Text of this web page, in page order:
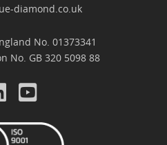
diamond.co.uk
No. 01373341
No. GB 320 5098 88